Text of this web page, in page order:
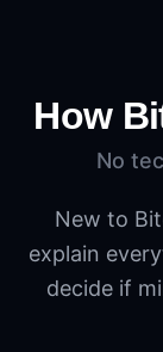
How
No
New to
explain
decide if